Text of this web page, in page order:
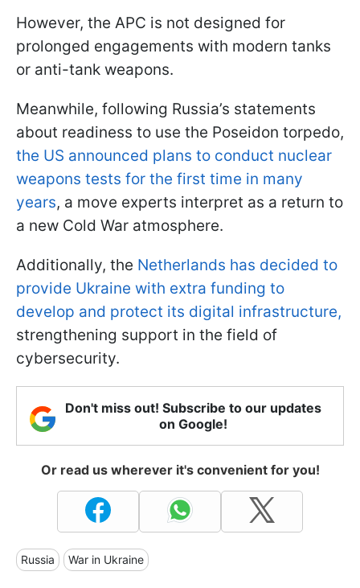
However, the APC is not designed for
prolonged engagements with modern tanks
or anti-tank weapons.
Meanwhile, following Russia’s statements
about readiness to use the Poseidon torpedo,
the US announced plans to conduct nuclear
weapons tests for the first time in many
years, a move experts interpret as a return to
a new Cold War atmosphere.
Additionally, the Netherlands has decided to
provide Ukraine with extra funding to
develop and protect its digital infrastructure,
strengthening support in the field of
cybersecurity.
Don't miss out! Subscribe to our updates
on Google!
Or read us wherever it's convenient for you!
Russia War in Ukraine